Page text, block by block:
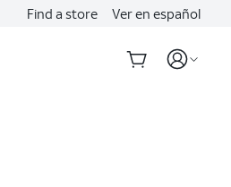
Find a store Ver en español